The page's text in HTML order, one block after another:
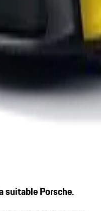
suitable Porsche.